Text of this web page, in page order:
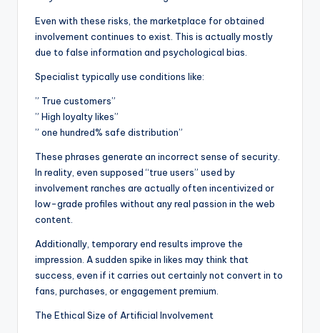
Even with these risks, the marketplace for obtained
involvement continues to exist. This is actually mostly
due to false information and psychological bias.
Specialist typically use conditions like:
” True customers”
” High loyalty likes”
” one hundred% safe distribution”
These phrases generate an incorrect sense of security.
In reality, even supposed “true users” used by
involvement ranches are actually often incentivized or
low-grade profiles without any real passion in the web
content.
Additionally, temporary end results improve the
impression. A sudden spike in likes may think that
success, even if it carries out certainly not convert in to
fans, purchases, or engagement premium.
The Ethical Size of Artificial Involvement